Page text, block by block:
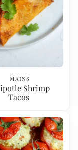
Mains
Shrimp
Tacos